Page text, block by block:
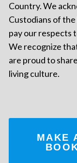
Country. We
Custodians of
pay our respects
We recognize
are proud to
living culture.
MAKE